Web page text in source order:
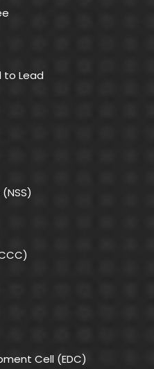
to Lead
Cell (EDC)